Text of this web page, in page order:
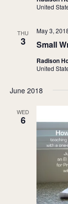
United
THU
3 Small
May 3,
Radison
United
June 2018
WED
6